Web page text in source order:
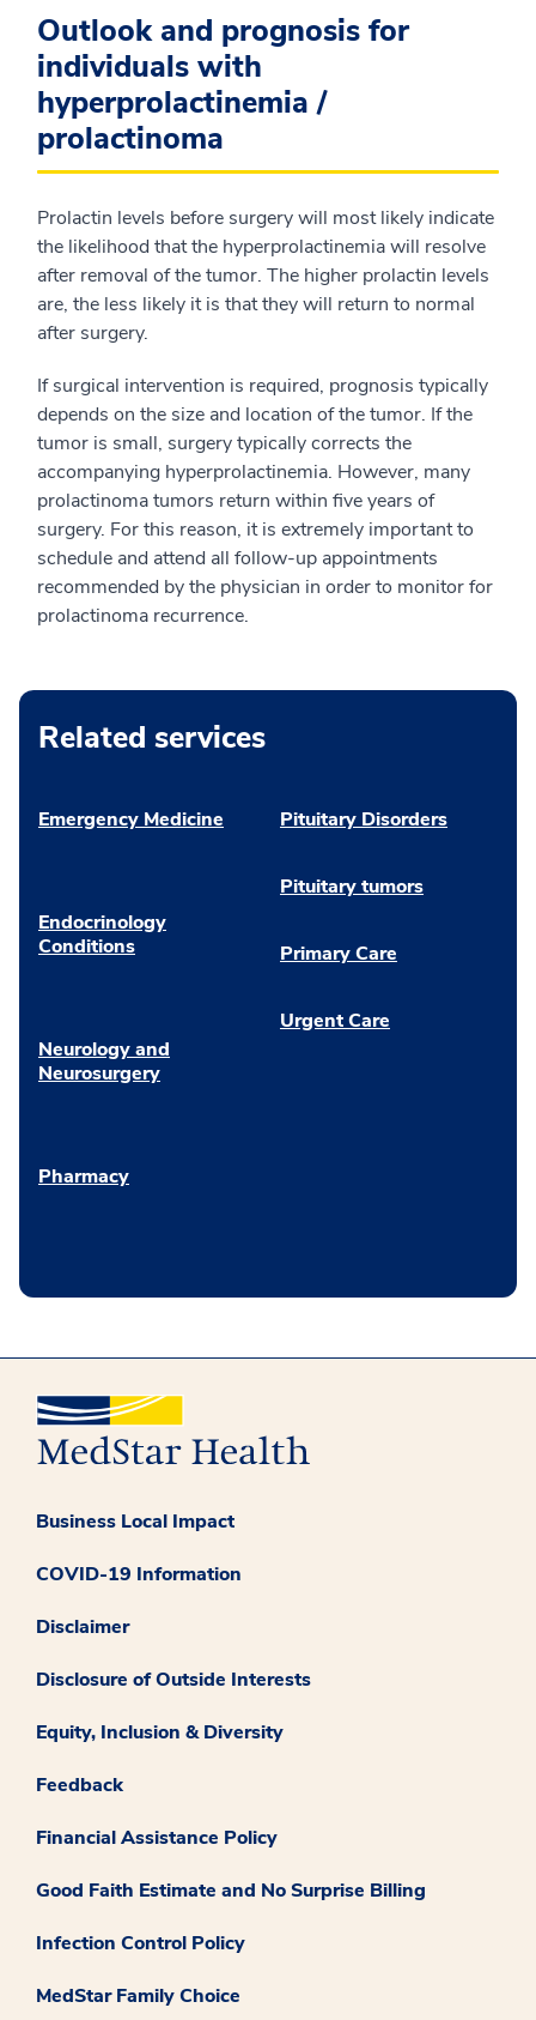
Outlook and prognosis for
individuals with
hyperprolactinemia /
prolactinoma
Prolactin levels before surgery will most likely indicate
the likelihood that the hyperprolactinemia will resolve
after removal of the tumor. The higher prolactin levels
are, the less likely it is that they will return to normal
after surgery.
If surgical intervention is required, prognosis typically
depends on the size and location of the tumor. If the
tumor is small, surgery typically corrects the
accompanying hyperprolactinemia. However, many
prolactinoma tumors return within five years of
surgery. For this reason, it is extremely important to
schedule and attend all follow-up appointments
recommended by the physician in order to monitor for
prolactinoma recurrence.
Related services
Emergency Medicine
Endocrinology
Conditions
Neurology and
Neurosurgery
Pharmacy
Pituitary Disorders
Pituitary tumors
Primary Care
Urgent Care
Business Local Impact
COVID-19 Information
Disclaimer
Disclosure of Outside Interests
Equity, Inclusion & Diversity
Feedback
Financial Assistance Policy
Good Faith Estimate and No Surprise Billing
Infection Control Policy
MedStar Family Choice